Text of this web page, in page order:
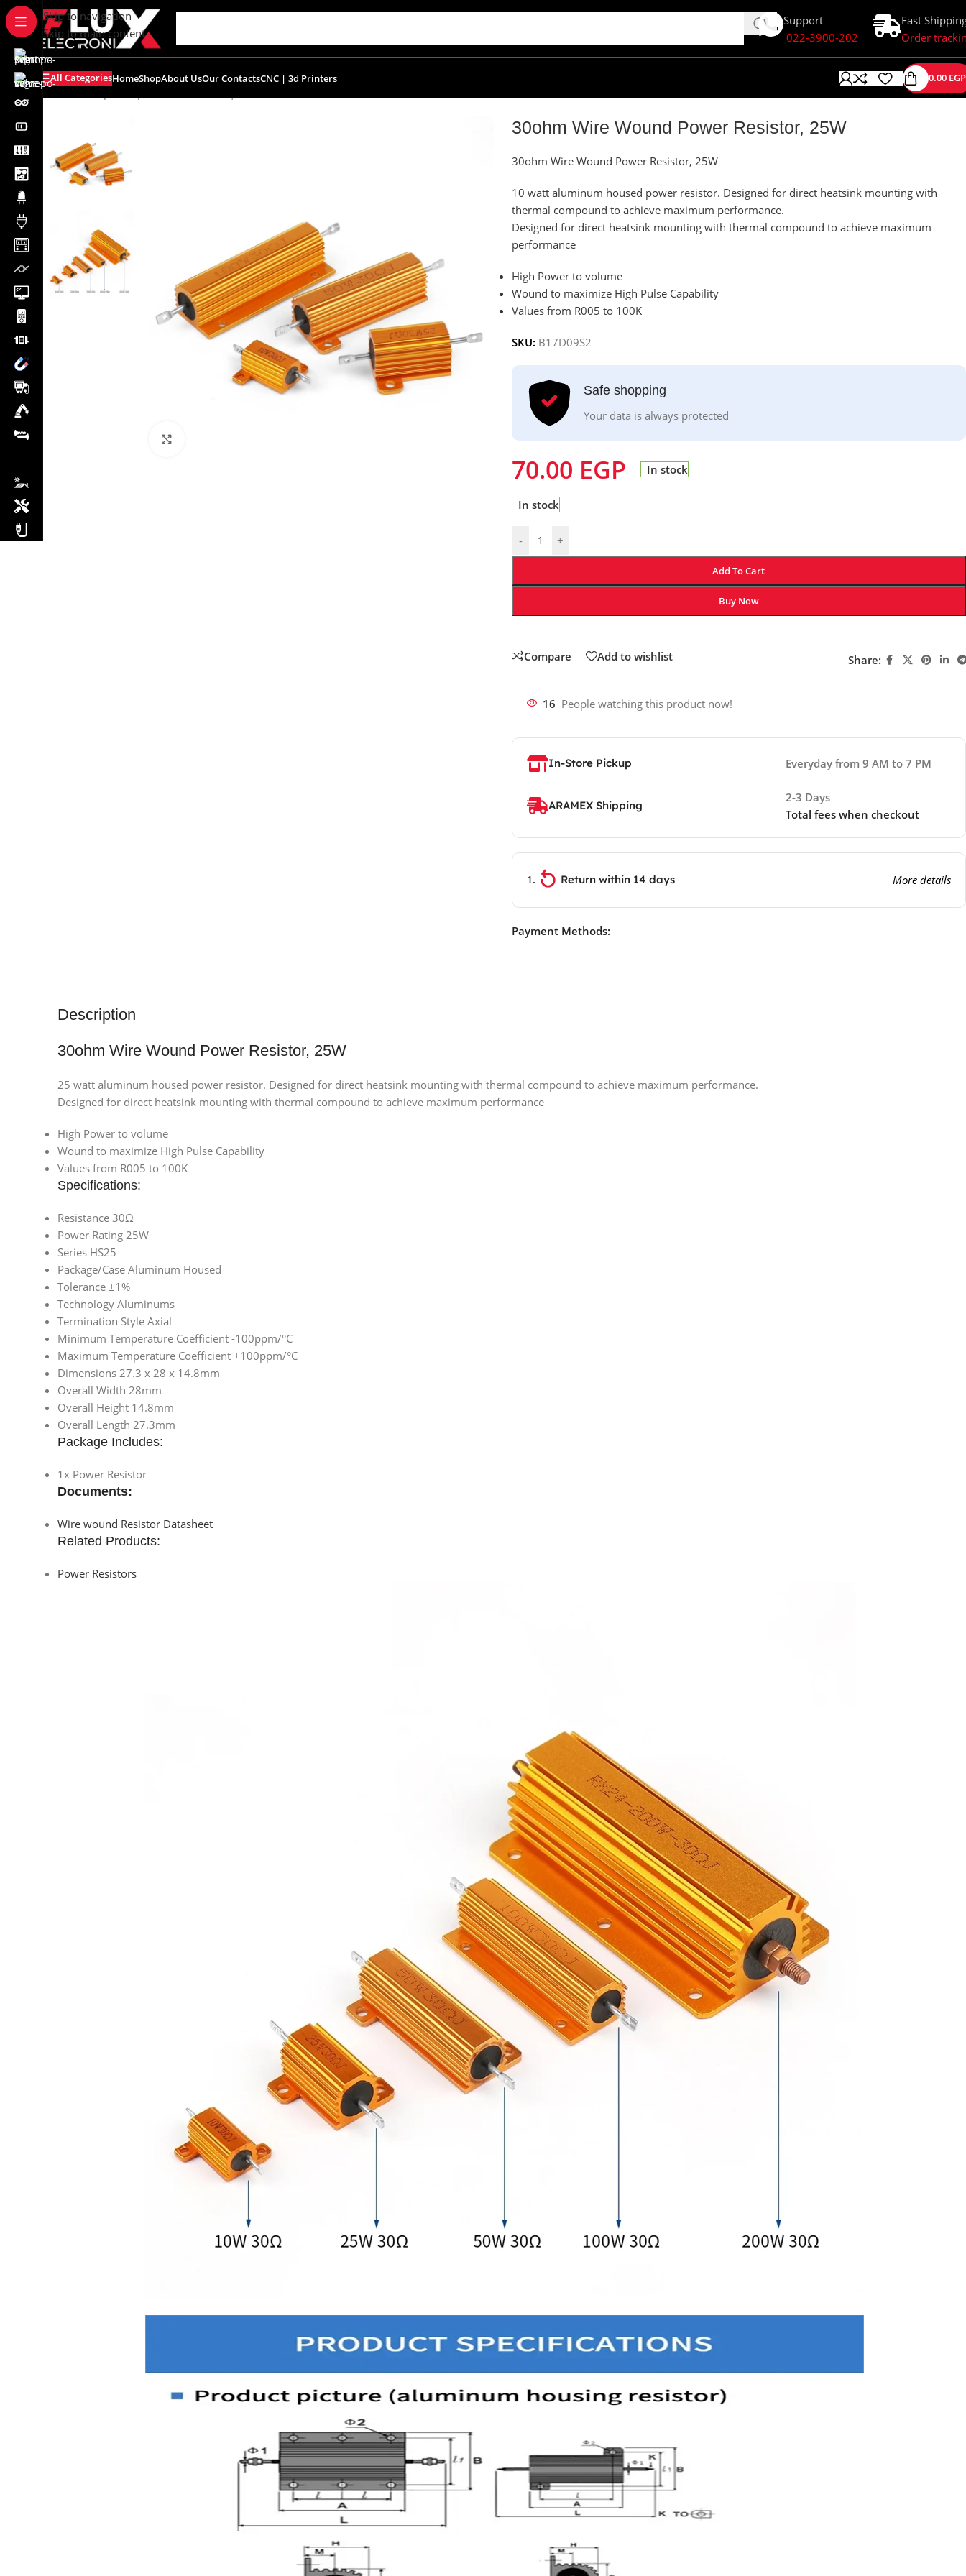
content
Skip to navigation
Skip to main content
Support
022-3900-202
Fast
Order
All CategoriesHomeShopAbout UsOur ContactsCNC | 3d Printers 0.00 EGP
30ohm Wire Wound Power Resistor, 25W
30ohm Wire Wound Power Resistor, 25W
10 watt aluminum housed power resistor. Designed for direct heatsink mounting with
thermal compound to achieve maximum performance.
Designed for direct heatsink mounting with thermal compound to achieve maximum
performance
High Power to volume
Wound to maximize High Pulse Capability
Values from R005 to 100K
SKU: B17D09S2
Safe shopping
Your data is always protected
70.00 EGP In stock
In stock
- +
Add To Cart
Buy Now
Compare Add to wishlist Share:
16 People watching this product now!
In-Store Pickup Everyday from 9 AM to 7 PM
ARAMEX Shipping
2-3 Days
Total fees when checkout
Return within 14 days More details
Payment Methods:
Description
30ohm Wire Wound Power Resistor, 25W
25 watt aluminum housed power resistor. Designed for direct heatsink mounting with thermal compound to achieve maximum performance.
Designed for direct heatsink mounting with thermal compound to achieve maximum performance
High Power to volume
Wound to maximize High Pulse Capability
Values from R005 to 100K
Specifications:
Resistance 30Ω
Power Rating 25W
Series HS25
Package/Case Aluminum Housed
Tolerance ±1%
Technology Aluminums
Termination Style Axial
Minimum Temperature Coefficient -100ppm/°C
Maximum Temperature Coefficient +100ppm/°C
Dimensions 27.3 x 28 x 14.8mm
Overall Width 28mm
Overall Height 14.8mm
Overall Length 27.3mm
Package Includes:
1x Power Resistor
Documents:
Wire wound Resistor Datasheet
Related Products:
Power Resistors